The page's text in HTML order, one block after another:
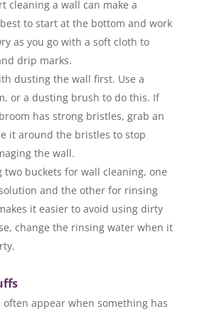
cleaning a wall can make a
to start at the bottom and work
as you go with a soft cloth to
drip marks.
dusting the wall first. Use a
or a dusting brush to do this. If
has strong bristles, grab an
it around the bristles to stop
the wall.
two buckets for wall cleaning, one
and the other for rinsing
it easier to avoid using dirty
change the rinsing water when it
often appear when something has